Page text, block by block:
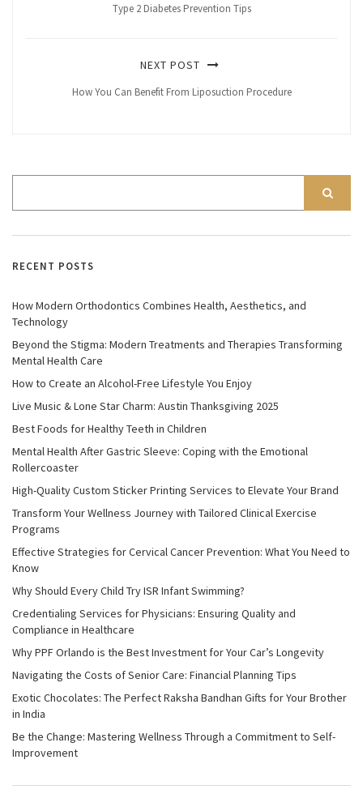
Type 2 Diabetes Prevention Tips
NEXT POST
How You Can Benefit From Liposuction Procedure
RECENT POSTS
How Modern Orthodontics Combines Health, Aesthetics, and
Technology
Beyond the Stigma: Modern Treatments and Therapies Transforming
Mental Health Care
How to Create an Alcohol-Free Lifestyle You Enjoy
Live Music & Lone Star Charm: Austin Thanksgiving 2025
Best Foods for Healthy Teeth in Children
Mental Health After Gastric Sleeve: Coping with the Emotional
Rollercoaster
High-Quality Custom Sticker Printing Services to Elevate Your Brand
Transform Your Wellness Journey with Tailored Clinical Exercise
Programs
Effective Strategies for Cervical Cancer Prevention: What You Need to
Know
Why Should Every Child Try ISR Infant Swimming?
Credentialing Services for Physicians: Ensuring Quality and
Compliance in Healthcare
Why PPF Orlando is the Best Investment for Your Car’s Longevity
Navigating the Costs of Senior Care: Financial Planning Tips
Exotic Chocolates: The Perfect Raksha Bandhan Gifts for Your Brother
in India
Be the Change: Mastering Wellness Through a Commitment to Self-
Improvement